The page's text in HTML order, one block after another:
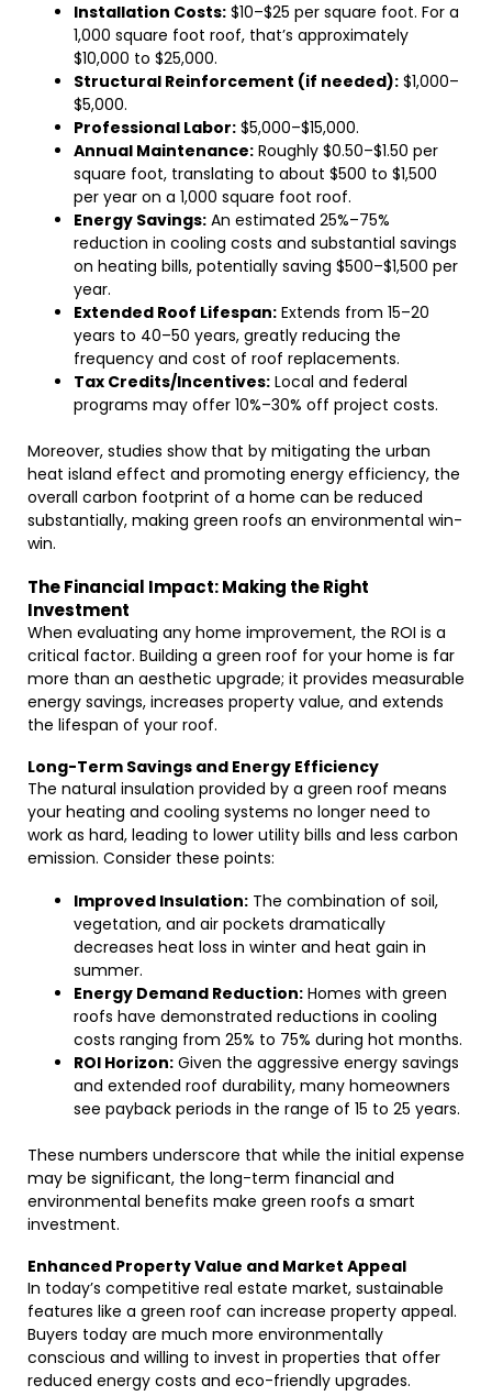
Installation Costs: $10–$25 per square foot. For a
1,000 square foot roof, that’s approximately
$10,000 to $25,000.
Structural Reinforcement (if needed): $1,000–
$5,000.
Professional Labor: $5,000–$15,000.
Annual Maintenance: Roughly $0.50–$1.50 per
square foot, translating to about $500 to $1,500
per year on a 1,000 square foot roof.
Energy Savings: An estimated 25%–75%
reduction in cooling costs and substantial savings
on heating bills, potentially saving $500–$1,500 per
year.
Extended Roof Lifespan: Extends from 15–20
years to 40–50 years, greatly reducing the
frequency and cost of roof replacements.
Tax Credits/Incentives: Local and federal
programs may offer 10%–30% off project costs.
Moreover, studies show that by mitigating the urban
heat island effect and promoting energy efficiency, the
overall carbon footprint of a home can be reduced
substantially, making green roofs an environmental win-
win.
The Financial Impact: Making the Right
Investment
When evaluating any home improvement, the ROI is a
critical factor. Building a green roof for your home is far
more than an aesthetic upgrade; it provides measurable
energy savings, increases property value, and extends
the lifespan of your roof.
Long-Term Savings and Energy Efficiency
The natural insulation provided by a green roof means
your heating and cooling systems no longer need to
work as hard, leading to lower utility bills and less carbon
emission. Consider these points:
Improved Insulation: The combination of soil,
vegetation, and air pockets dramatically
decreases heat loss in winter and heat gain in
summer.
Energy Demand Reduction: Homes with green
roofs have demonstrated reductions in cooling
costs ranging from 25% to 75% during hot months.
ROI Horizon: Given the aggressive energy savings
and extended roof durability, many homeowners
see payback periods in the range of 15 to 25 years.
These numbers underscore that while the initial expense
may be significant, the long-term financial and
environmental benefits make green roofs a smart
investment.
Enhanced Property Value and Market Appeal
In today’s competitive real estate market, sustainable
features like a green roof can increase property appeal.
Buyers today are much more environmentally
conscious and willing to invest in properties that offer
reduced energy costs and eco-friendly upgrades.